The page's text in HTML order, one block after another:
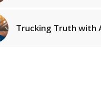
Trucking Truth with